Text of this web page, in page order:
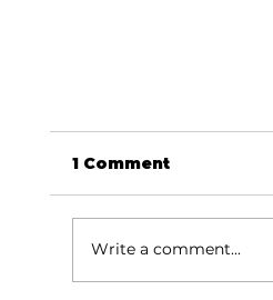
1 Comment
Write a comment...